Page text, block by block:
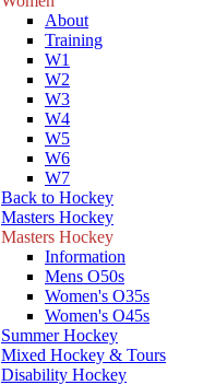
About
Training
W1
W2
W3
W4
W5
W6
W7
Back to Hockey
Masters Hockey
Masters Hockey
Information
Mens O50s
Women's O35s
Women's O45s
Summer Hockey
Mixed Hockey & Tours
Disability Hockey